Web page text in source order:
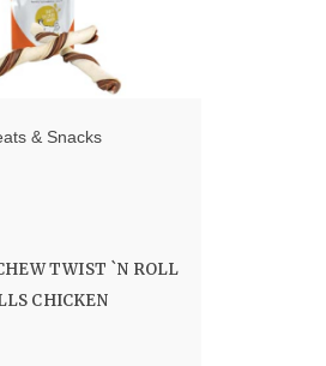
& Snacks
TWIST `N ROLL
CHICKEN